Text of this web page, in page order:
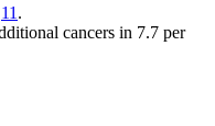
11 .
cancers in 7.7 per